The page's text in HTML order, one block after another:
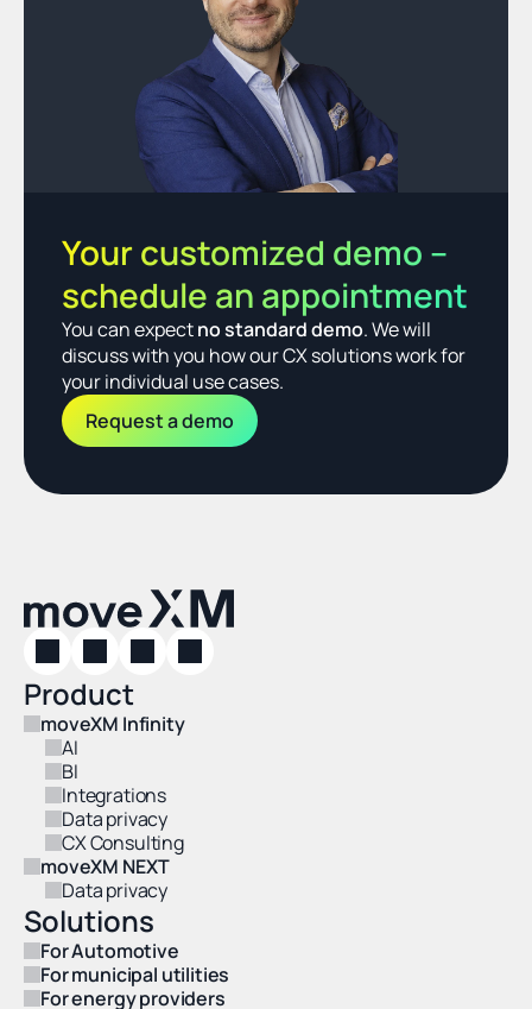
Your customized demo –
schedule an appointment
You can expect no standard demo. We will
discuss with you how our CX solutions work for
your individual use cases.
Request a demo
Product
moveXM Infinity
AI
BI
Integrations
Data privacy
CX Consulting
moveXM NEXT
Data privacy
Solutions
For Automotive
For municipal utilities
For energy providers